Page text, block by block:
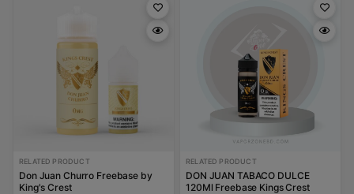
RELATED PRODUCT
Don Juan Churro Freebase by
King's Crest
RELATED PRODUCT
DON JUAN TABACO DULCE
120Ml Freebase Kings Crest